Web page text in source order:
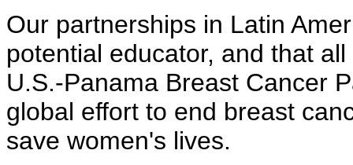
Our partnerships in Latin
potential educator, and that
U.S.-Panama Breast Cancer
global effort to end breast
save women's lives.